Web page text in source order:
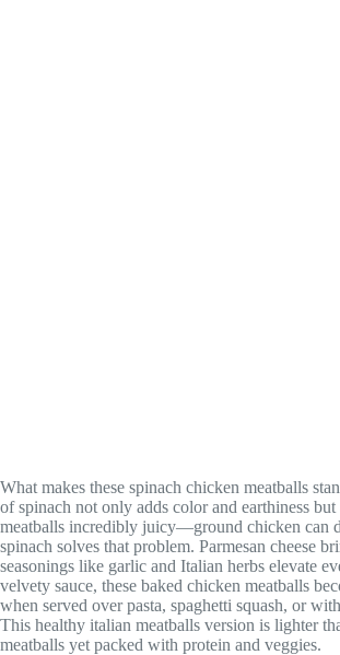
What makes these spinach chicken meatballs
of spinach not only adds color and earthiness but
meatballs incredibly juicy—ground chicken can
spinach solves that problem. Parmesan cheese
seasonings like garlic and Italian herbs elevate
velvety sauce, these baked chicken meatballs
when served over pasta, spaghetti squash, or
This healthy italian meatballs version is lighter
meatballs yet packed with protein and veggies.